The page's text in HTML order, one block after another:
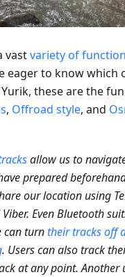
vastvariety of
eager to know which
these are the
, Offroad style, and
allow us to
prepared
our location using
Even Bluetooth
can turntheir tracks off
. Users can also track
at any point.